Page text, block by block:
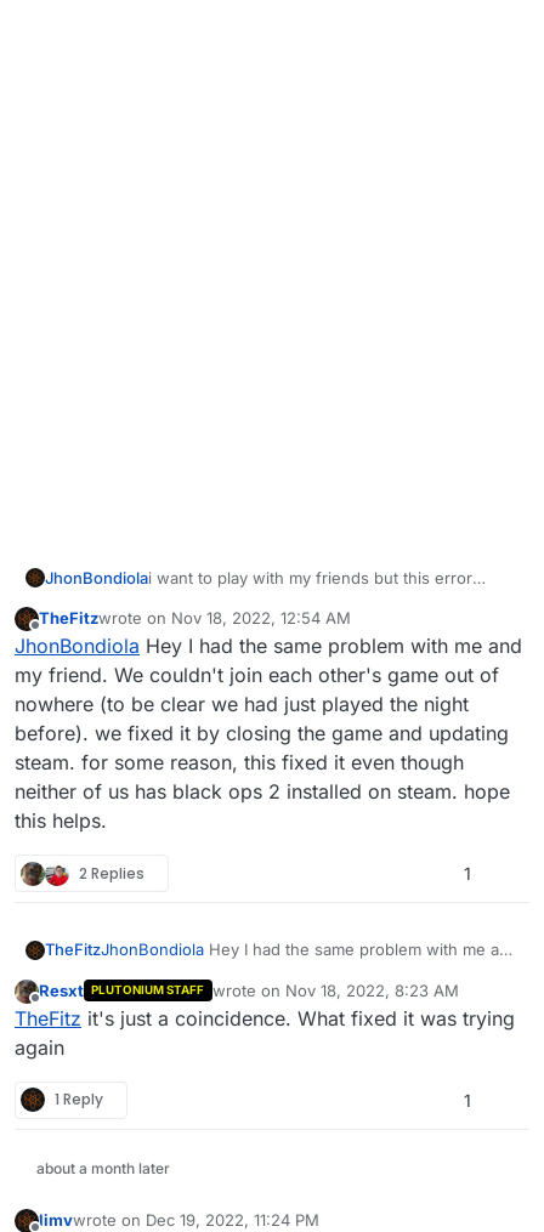
JhonBondiolai want to play with my friends but this error
do, pls help
Offline
TheFitzwrote on Nov 18, 2022, 12:54 AM
last edited by
JhonBondiola Hey I had the same problem with me and
my friend. We couldn't join each other's game out of
nowhere (to be clear we had just played the night
before). we fixed it by closing the game and updating
steam. for some reason, this fixed it even though
neither of us has black ops 2 installed on steam. hope
this helps.
2 Replies 1
TheFitzJhonBondiola
nowhere (to be clear we had just played the night
before). we fixed it by closing the game and updating
Offline
Resxt PLUTONIUM STAFF wrote on Nov 18, 2022, 8:23 AM
last edited by
TheFitz it's just a coincidence. What fixed it was trying
again
1 Reply 1
about a month later
limvwrote on Dec 19, 2022, 11:24 PM